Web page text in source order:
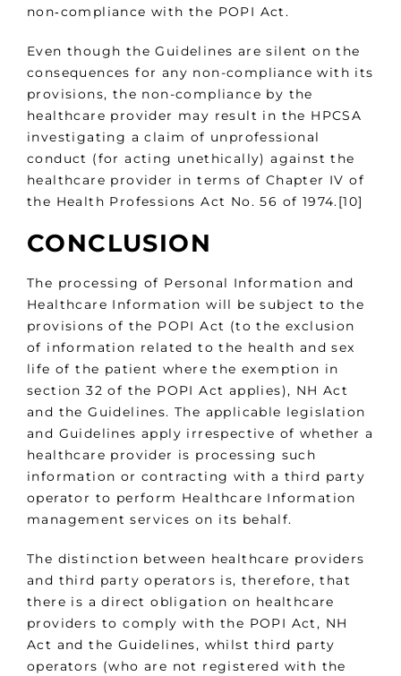
non‑compliance with the POPI Act.
Even though the Guidelines are silent on the
consequences for any non-compliance with its
provisions, the non-compliance by the
healthcare provider may result in the HPCSA
investigating a claim of unprofessional
conduct (for acting unethically) against the
healthcare provider in terms of Chapter IV of
the Health Professions Act No. 56 of 1974.[10]
CONCLUSION
The processing of Personal Information and
Healthcare Information will be subject to the
provisions of the POPI Act (to the exclusion
of information related to the health and sex
life of the patient where the exemption in
section 32 of the POPI Act applies), NH Act
and the Guidelines. The applicable legislation
and Guidelines apply irrespective of whether a
healthcare provider is processing such
information or contracting with a third party
operator to perform Healthcare Information
management services on its behalf.
The distinction between healthcare providers
and third party operators is, therefore, that
there is a direct obligation on healthcare
providers to comply with the POPI Act, NH
Act and the Guidelines, whilst third party
operators (who are not registered with the